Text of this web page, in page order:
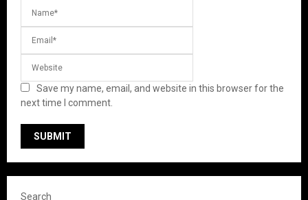
Save my name, email, and website in this browser for the
next time I comment.
Search